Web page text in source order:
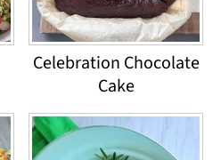
Celebration Chocolate
Cake